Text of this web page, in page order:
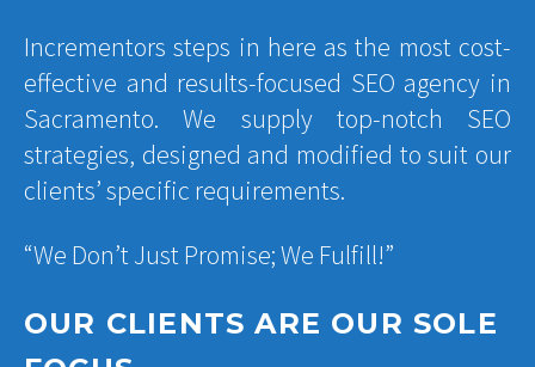
Incrementors steps in here as the most cost-
effective and results-focused SEO agency in
Sacramento. We supply top-notch SEO
strategies, designed and modified to suit our
clients’ specific requirements.
“We Don’t Just Promise; We Fulfill!”
OUR CLIENTS ARE OUR SOLE